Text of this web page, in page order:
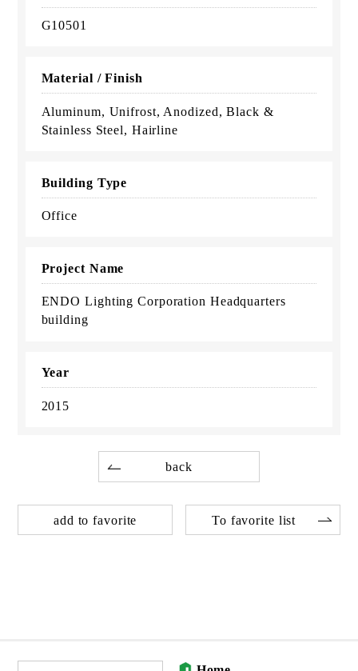
G10501
Material / Finish
Aluminum, Unifrost, Anodized, Black &
Stainless Steel, Hairline
Building Type
Office
Project Name
ENDO Lighting Corporation Headquarters
building
Year
2015
back
add to favorite To favorite list